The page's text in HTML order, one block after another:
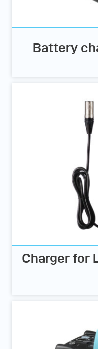
Battery
Charger for